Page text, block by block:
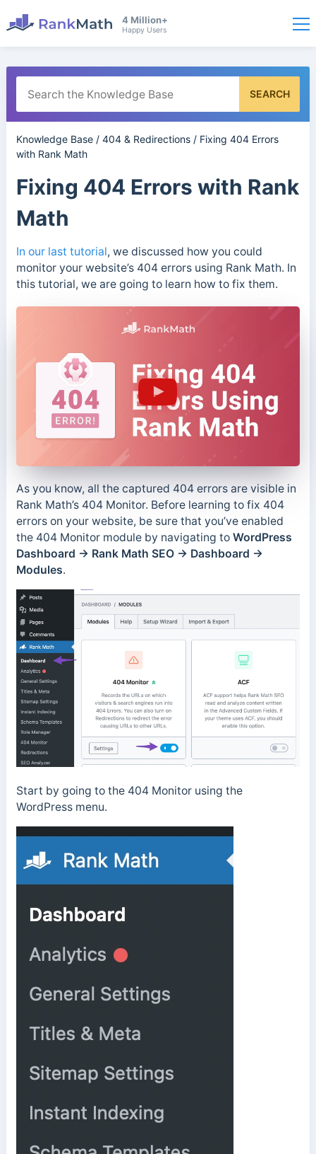
4 Million+
Happy Users
SEARCH
Knowledge Base/ 404 & Redirections/ Fixing 404 Errors
with Rank Math
Fixing 404 Errors with Rank
Math
In our last tutorial, we discussed how you could
monitor your website’s 404 errors using Rank Math. In
this tutorial, we are going to learn how to fix them.
As you know, all the captured 404 errors are visible in
Rank Math’s 404 Monitor. Before learning to fix 404
errors on your website, be sure that you’ve enabled
the 404 Monitor module by navigating to WordPress
Dashboard → Rank Math SEO → Dashboard →
Modules.
Start by going to the 404 Monitor using the
WordPress menu.